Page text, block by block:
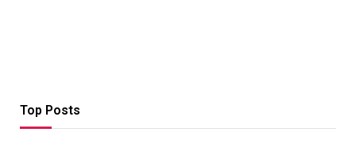
Top Posts